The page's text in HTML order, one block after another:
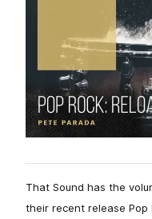
That Sound has the
their recent release Pop